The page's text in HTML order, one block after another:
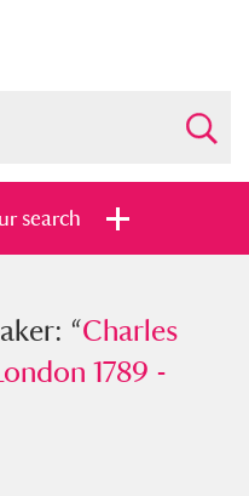
search
“Charles Joseph
- London
“Charles
1789 -